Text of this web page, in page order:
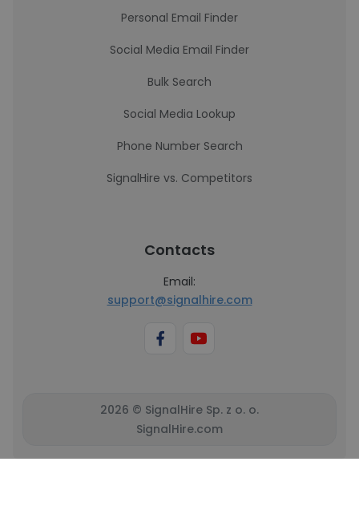
Personal Email Finder
Social Media Email Finder
Bulk Search
Social Media Lookup
Phone Number Search
SignalHire vs. Competitors
Contacts
Email:
support@signalhire.com
2026 © SignalHire Sp. z o. o.
SignalHire.com